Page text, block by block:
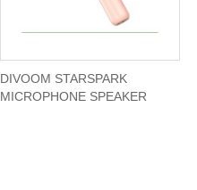
DIVOOM STARSPARK
MICROPHONE SPEAKER